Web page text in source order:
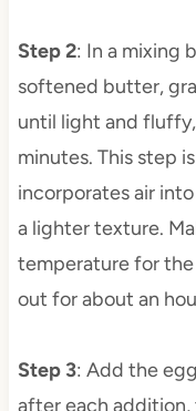
Step 2: In a mixing
softened butter,
until light and
minutes. This step
incorporates air
a lighter texture.
temperature for
out for about an
Step 3: Add the
after each